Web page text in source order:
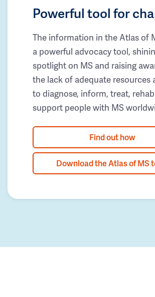
Powerful tool for
The information in the Atlas of
a powerful advocacy tool,
spotlight on MS and raising
the lack of adequate resources
to diagnose, inform, treat,
support people with MS
Find out how
Download the Atlas of MS